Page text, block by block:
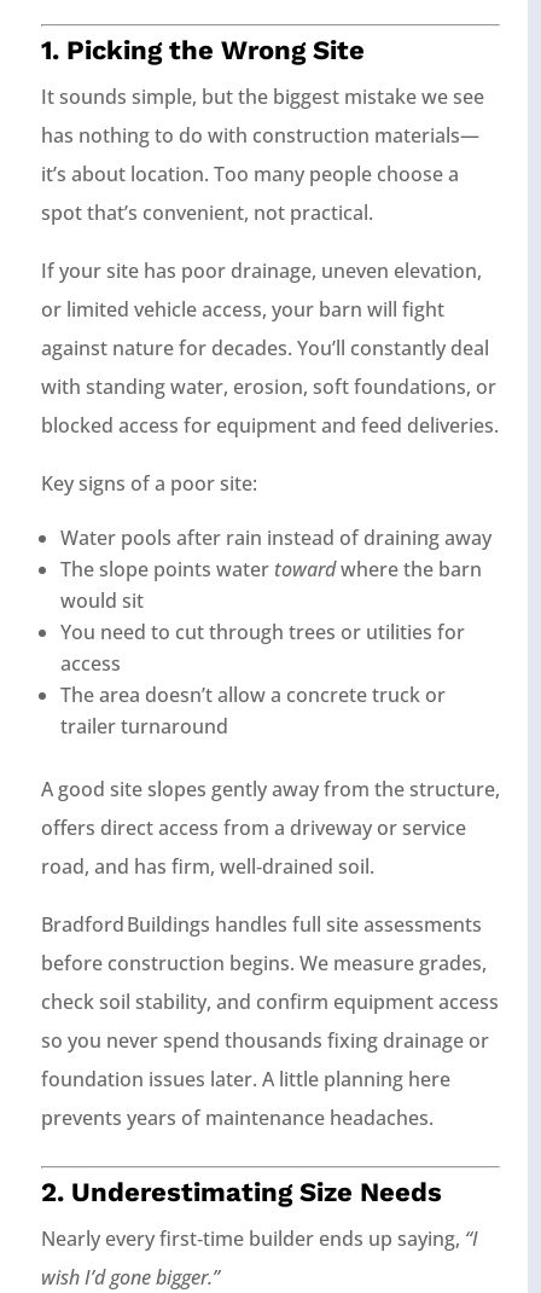
1. Picking the Wrong Site
It sounds simple, but the biggest mistake we see
has nothing to do with construction materials—
it’s about location. Too many people choose a
spot that’s convenient, not practical.
If your site has poor drainage, uneven elevation,
or limited vehicle access, your barn will fight
against nature for decades. You’ll constantly deal
with standing water, erosion, soft foundations, or
blocked access for equipment and feed deliveries.
Key signs of a poor site:
Water pools after rain instead of draining away
The slope points water towardwhere the barn
would sit
You need to cut through trees or utilities for
access
The area doesn’t allow a concrete truck or
trailer turnaround
A good site slopes gently away from the structure,
offers direct access from a driveway or service
road, and has firm, well‑drained soil.
Bradford Buildings handles full site assessments
before construction begins. We measure grades,
check soil stability, and confirm equipment access
so you never spend thousands fixing drainage or
foundation issues later. A little planning here
prevents years of maintenance headaches.
2. Underestimating Size Needs
Nearly every first‑time builder ends up saying, “I
wish I’d gone bigger.”